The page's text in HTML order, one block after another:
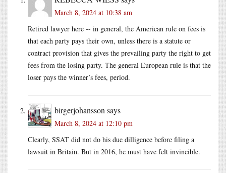
March 8, 2024 at 10:38 am
Retired lawyer here -- in general, the American rule on fees is
that each party pays their own, unless there is a statute or
contract provision that gives the prevailing party the right to get
fees from the losing party. The general European rule is that the
loser pays the winner’s fees, period.
birgerjohansson says
March 8, 2024 at 12:10 pm
Clearly, SSAT did not do his due dilligence before filing a
lawsuit in Britain. But in 2016, he must have felt invincible.